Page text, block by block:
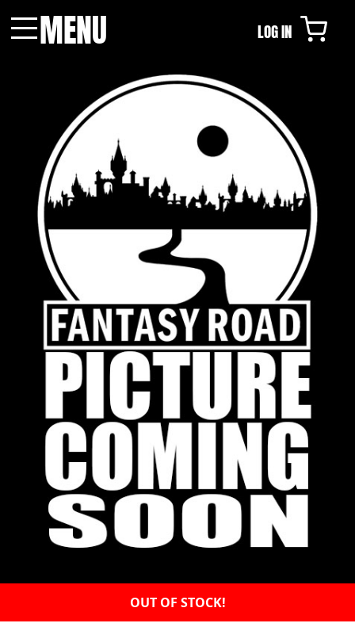
MENU LOG IN
OUT OF STOCK!